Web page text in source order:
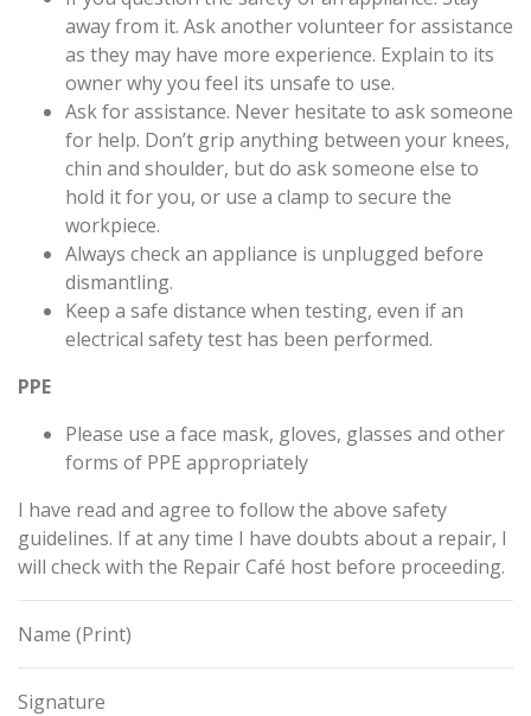
away from it. Ask another volunteer for assistance
as they may have more experience. Explain to its
owner why you feel its unsafe to use.
Ask for assistance. Never hesitate to ask someone
for help. Don’t grip anything between your knees,
chin and shoulder, but do ask someone else to
hold it for you, or use a clamp to secure the
workpiece.
Always check an appliance is unplugged before
dismantling.
Keep a safe distance when testing, even if an
electrical safety test has been performed.
PPE
Please use a face mask, gloves, glasses and other
forms of PPE appropriately
I have read and agree to follow the above safety
guidelines. If at any time I have doubts about a repair, I
will check with the Repair Café host before proceeding.
Name (Print)
Signature